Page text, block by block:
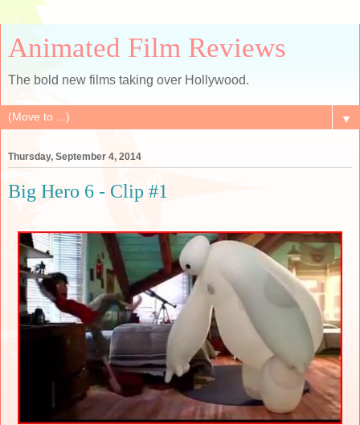
Animated Film Reviews
The bold new films taking over Hollywood.
▼
Thursday, September 4, 2014
Big Hero 6 - Clip #1